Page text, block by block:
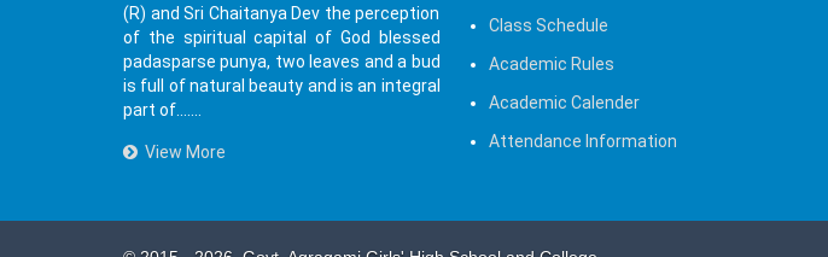
(R) and Sri Chaitanya Dev the perception
of the spiritual capital of God blessed
padasparse punya, two leaves and a bud
is full of natural beauty and is an integral
part of.......
View More
Class Schedule
Academic Rules
Academic Calender
Attendance Information